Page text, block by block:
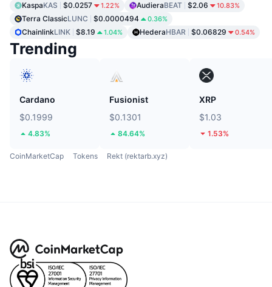
KaspaKAS $0.0257 1.22% AudieraBEAT $2.06 10.83%
Terra ClassicLUNC $0.0000494 0.36%
ChainlinkLINK $8.19 1.04% HederaHBAR $0.06829 0.54%
Trending
Cardano
$0.1999
4.83%
Fusionist
$0.1301
84.64%
XRP
$1.03
1.53%
CoinMarketCap Tokens Rekt (rektarb.xyz)